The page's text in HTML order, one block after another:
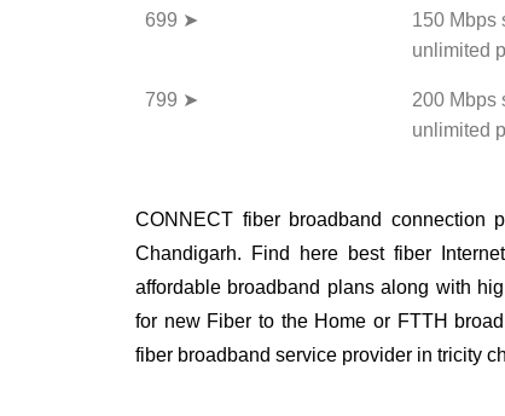
699 ➤
150 Mbps
unlimited
799 ➤
200 Mbps
unlimited
CONNECT fiber broadband connection
Chandigarh. Find here best fiber
affordable broadband plans along with
for new Fiber to the Home or FTTH
fiber broadband service provider in tricity